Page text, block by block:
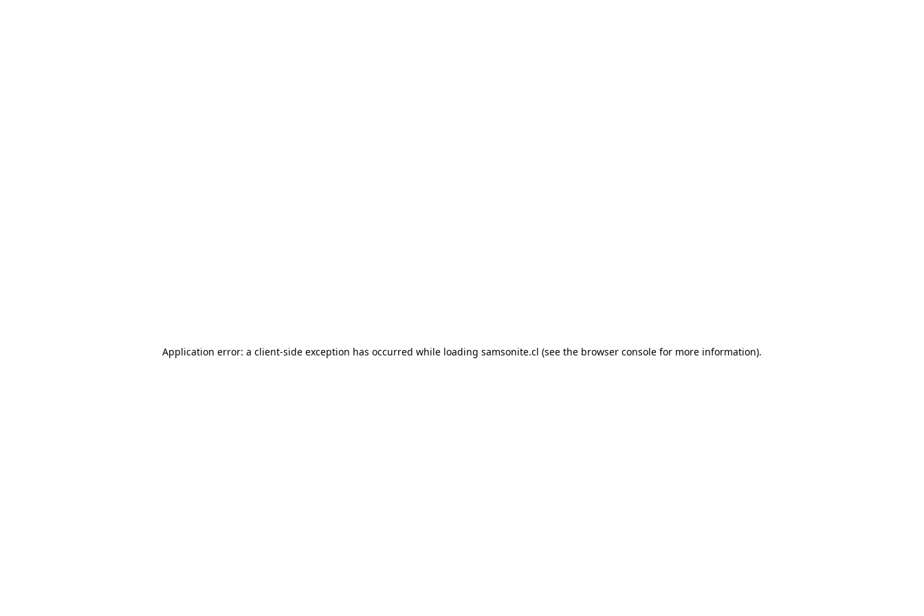
Application error: a client-side exception has occurred while loading samsonite.cl (see the browser console for more information).